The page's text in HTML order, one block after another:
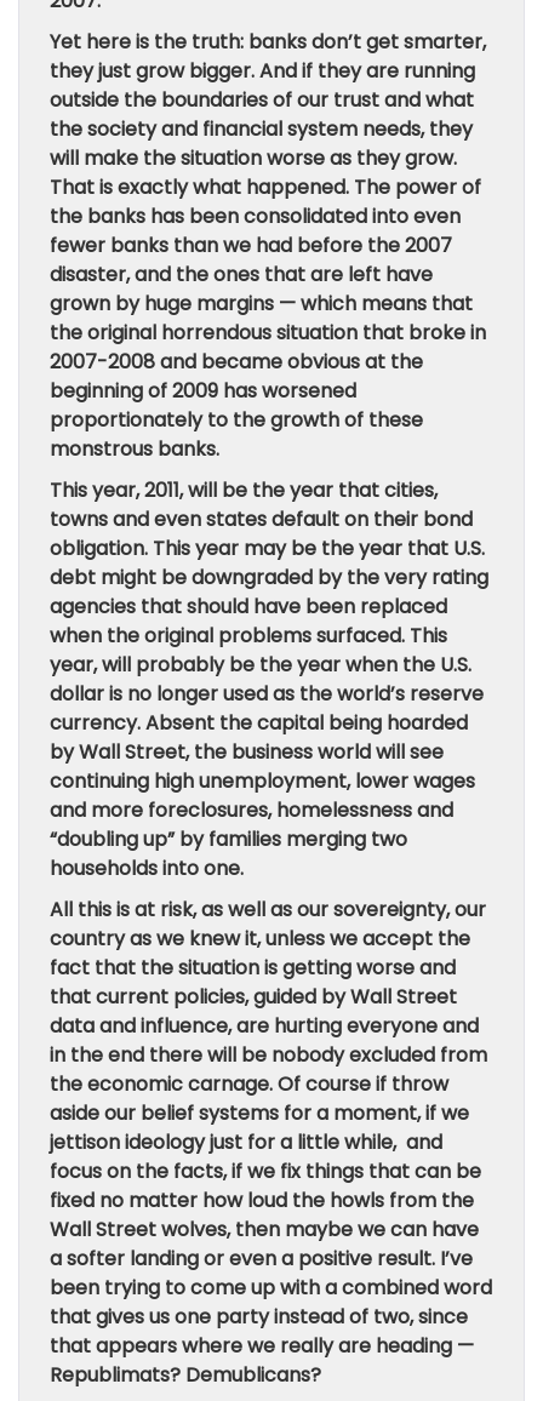
Yet here is the truth: banks don’t get smarter,
they just grow bigger. And if they are running
outside the boundaries of our trust and what
the society and financial system needs, they
will make the situation worse as they grow.
That is exactly what happened. The power of
the banks has been consolidated into even
fewer banks than we had before the 2007
disaster, and the ones that are left have
grown by huge margins — which means that
the original horrendous situation that broke in
2007-2008 and became obvious at the
beginning of 2009 has worsened
proportionately to the growth of these
monstrous banks.
This year, 2011, will be the year that cities,
towns and even states default on their bond
obligation. This year may be the year that U.S.
debt might be downgraded by the very rating
agencies that should have been replaced
when the original problems surfaced. This
year, will probably be the year when the U.S.
dollar is no longer used as the world’s reserve
currency. Absent the capital being hoarded
by Wall Street, the business world will see
continuing high unemployment, lower wages
and more foreclosures, homelessness and
“doubling up” by families merging two
households into one.
All this is at risk, as well as our sovereignty, our
country as we knew it, unless we accept the
fact that the situation is getting worse and
that current policies, guided by Wall Street
data and influence, are hurting everyone and
in the end there will be nobody excluded from
the economic carnage. Of course if throw
aside our belief systems for a moment, if we
jettison ideology just for a little while, and
focus on the facts, if we fix things that can be
fixed no matter how loud the howls from the
Wall Street wolves, then maybe we can have
a softer landing or even a positive result. I’ve
been trying to come up with a combined word
that gives us one party instead of two, since
that appears where we really are heading —
Republimats? Demublicans?